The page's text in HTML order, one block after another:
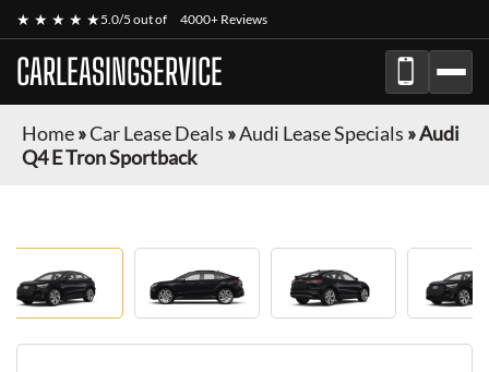
★ ★ ★ ★ ★5.0/5 out of 4000+ Reviews
CARLEASINGSERVICE
Home»Car Lease Deals »Audi Lease Specials »Audi
Q4 E Tron Sportback